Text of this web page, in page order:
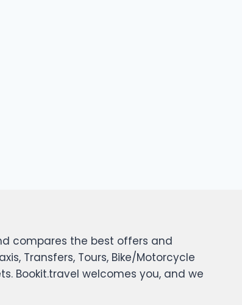
compares the best offers and
Transfers, Tours, Bike/Motorcycle
Bookit.travel welcomes you, and we